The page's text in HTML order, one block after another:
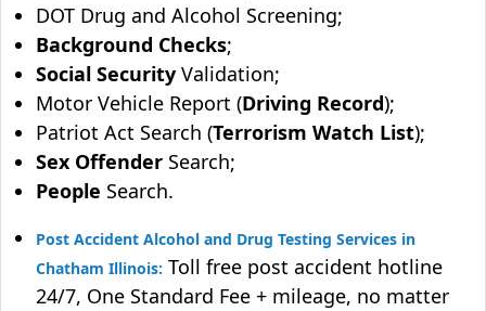
DOT Drug and Alcohol Screening;
Background Checks;
Social Security Validation;
Motor Vehicle Report (Driving Record);
Patriot Act Search (Terrorism Watch List);
Sex Offender Search;
People Search.
Post Accident Alcohol and Drug Testing Services in
Chatham Illinois: Toll free post accident hotline
24/7, One Standard Fee + mileage, no matter